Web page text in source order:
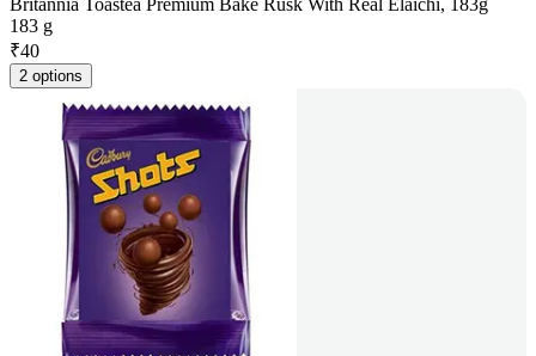
Britannia Toastea Premium Bake Rusk With Real Elaichi, 183g
183 g
₹40
2 options